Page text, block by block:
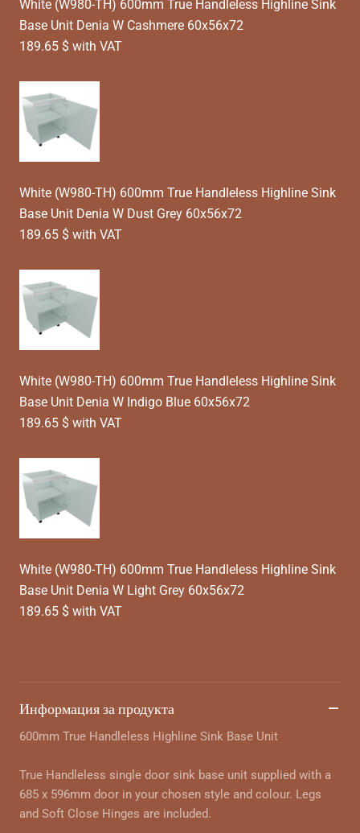
White (W980-TH) 600mm True Handleless Highline Sink
Base Unit Denia W Cashmere 60x56x72
189.65 $ with VAT
White (W980-TH) 600mm True Handleless Highline Sink
Base Unit Denia W Dust Grey 60x56x72
189.65 $ with VAT
White (W980-TH) 600mm True Handleless Highline Sink
Base Unit Denia W Indigo Blue 60x56x72
189.65 $ with VAT
White (W980-TH) 600mm True Handleless Highline Sink
Base Unit Denia W Light Grey 60x56x72
189.65 $ with VAT
Информация за продукта
600mm True Handleless Highline Sink Base Unit
True Handleless single door sink base unit supplied with a
685 x 596mm door in your chosen style and colour. Legs
and Soft Close Hinges are included.